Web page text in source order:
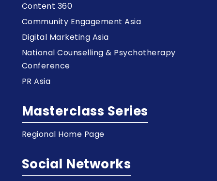
Content 360
Community Engagement Asia
Digital Marketing Asia
National Counselling & Psychotherapy
Conference
PR Asia
Masterclass Series
Regional Home Page
Social Networks